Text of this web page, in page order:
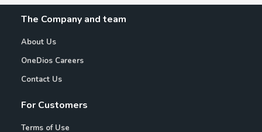
The Company and team
About Us
OneDios Careers
Contact Us
For Customers
Terms of Use